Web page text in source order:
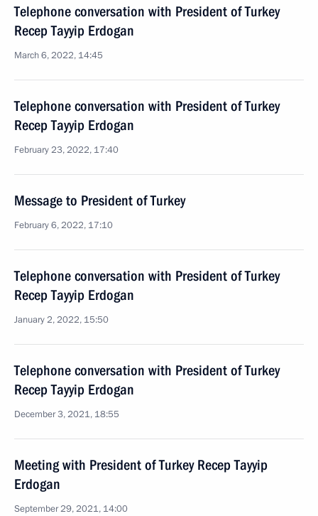
Telephone conversation with President of Turkey
Recep Tayyip Erdogan
March 6, 2022, 14:45
Telephone conversation with President of Turkey
Recep Tayyip Erdogan
February 23, 2022, 17:40
Message to President of Turkey
February 6, 2022, 17:10
Telephone conversation with President of Turkey
Recep Tayyip Erdogan
January 2, 2022, 15:50
Telephone conversation with President of Turkey
Recep Tayyip Erdogan
December 3, 2021, 18:55
Meeting with President of Turkey Recep Tayyip
Erdogan
September 29, 2021, 14:00